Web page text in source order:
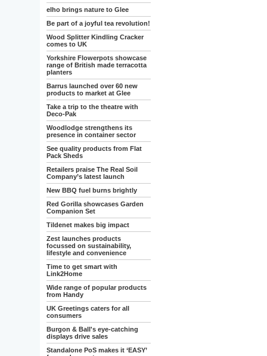
elho brings nature to Glee
Be part of a joyful tea revolution!
Wood Splitter Kindling Cracker
comes to UK
Yorkshire Flowerpots showcase
range of British made terracotta
planters
Barrus launched over 60 new
products to market at Glee
Take a trip to the theatre with
Deco-Pak
Woodlodge strengthens its
presence in container sector
See quality products from Flat
Pack Sheds
Retailers praise The Real Soil
Company’s latest launch
New BBQ fuel burns brightly
Red Gorilla showcases Garden
Companion Set
Tildenet makes big impact
Zest launches products
focussed on sustainability,
lifestyle and convenience
Time to get smart with
Link2Home
Wide range of popular products
from Handy
UK Greetings caters for all
consumers
Burgon & Ball's eye-catching
displays drive sales
Standalone PoS makes it ‘EASY’